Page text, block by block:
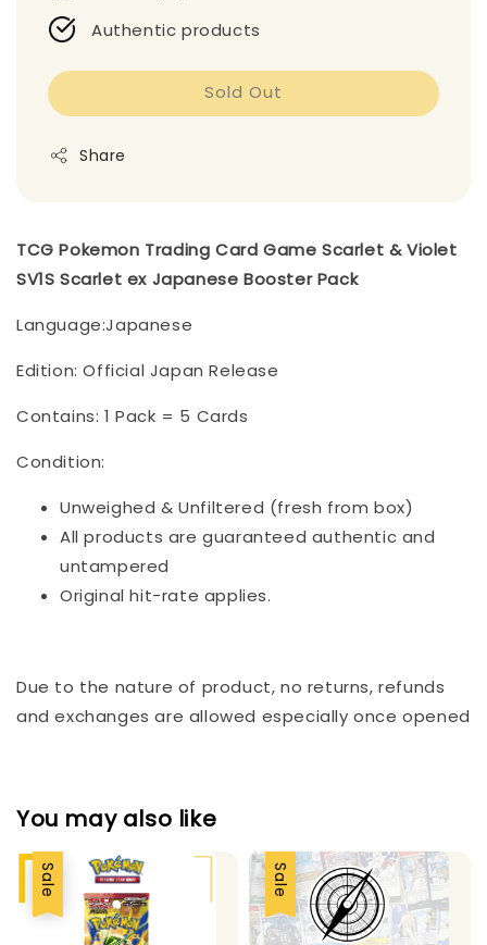
Authentic products
Sold Out
Share
TCG Pokemon Trading Card Game Scarlet & Violet
SV1S Scarlet ex Japanese Booster Pack
Language:Japanese
Edition: Official Japan Release
Contains: 1 Pack = 5 Cards
Condition:
Unweighed & Unfiltered (fresh from box)
All products are guaranteed authentic and
untampered
Original hit-rate applies.
Due to the nature of product, no returns, refunds
and exchanges are allowed especially once opened
You may also like
Sale Sale